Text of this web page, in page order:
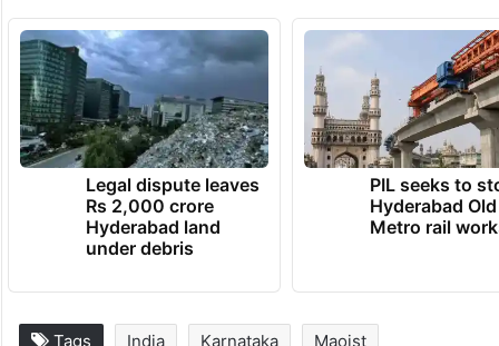
Legal dispute leaves
Rs 2,000 crore
Hyderabad land
under debris
PIL seeks to
Hyderabad
Metro rail
Tags India Karnataka Maoist